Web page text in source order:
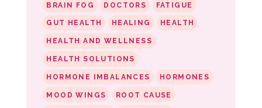
BRAIN FOG DOCTORS FATIGUE
GUT HEALTH HEALING HEALTH
HEALTH AND WELLNESS
HEALTH SOLUTIONS
HORMONE IMBALANCES HORMONES
MOOD WINGS ROOT CAUSE